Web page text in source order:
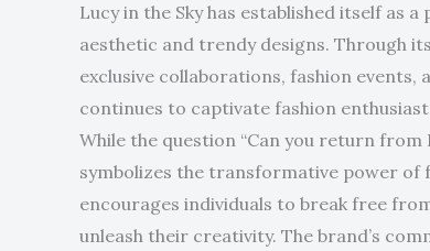
Lucy in the Sky has established itself as
aesthetic and trendy designs. Through
exclusive collaborations, fashion
continues to captivate fashion
While the question “Can you return from
symbolizes the transformative power of
encourages individuals to break free
unleash their creativity. The brand’s